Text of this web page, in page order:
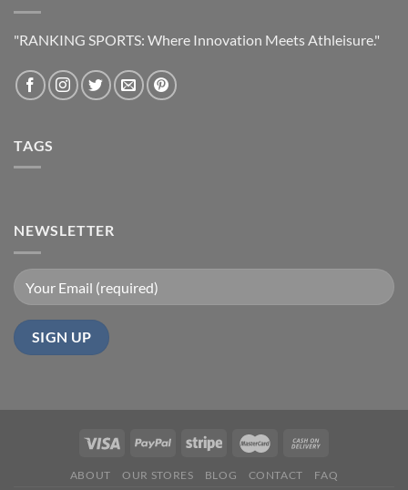
"RANKING SPORTS: Where Innovation Meets Athleisure."
TAGS
NEWSLETTER
ABOUT OUR STORES BLOG CONTACT FAQ